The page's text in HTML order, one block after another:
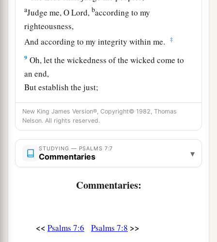
aJudge me, OLord, baccording to my
righteousness,
And according to my integrity within me.
‡
9 Oh, let the wickedness of the wicked come to
an end,
But establish the just;
For the righteous God tests the hearts and
minds. ‡
My defenseisof God,
Who saves thea upright in heart.
11Godisa just judge,
And God is angrywiththewickedevery day.
He bends His bow and makes it ready.
New King James Version®, Copyright© 1982, Thomas
Nelson. All rights reserved.
STUDYING — PSALMS 7:7
Commentaries ▾
Commentaries:
<< Psalms 7:6 Psalms 7:8 >>